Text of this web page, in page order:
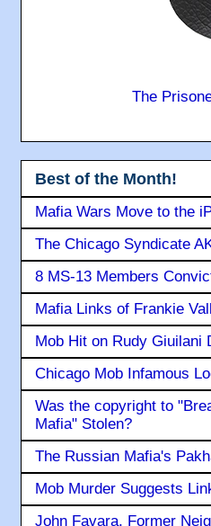
The
Best of the Month!
Mafia Wars Move to the
The Chicago Syndicate
8 MS-13 Members
Mafia Links of Frankie
Mob Hit on Rudy Giuilani
Chicago Mob Infamous
Was the copyright to
Mafia" Stolen?
The Russian Mafia's
Mob Murder Suggests
John Favara, Former